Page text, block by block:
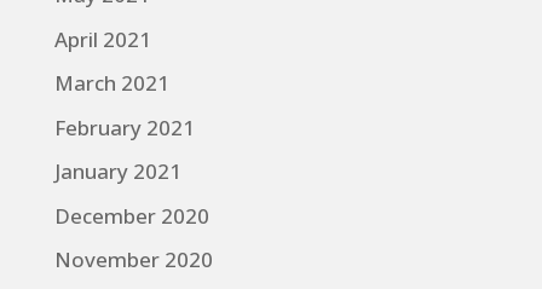
April 2021
March 2021
February 2021
January 2021
December 2020
November 2020